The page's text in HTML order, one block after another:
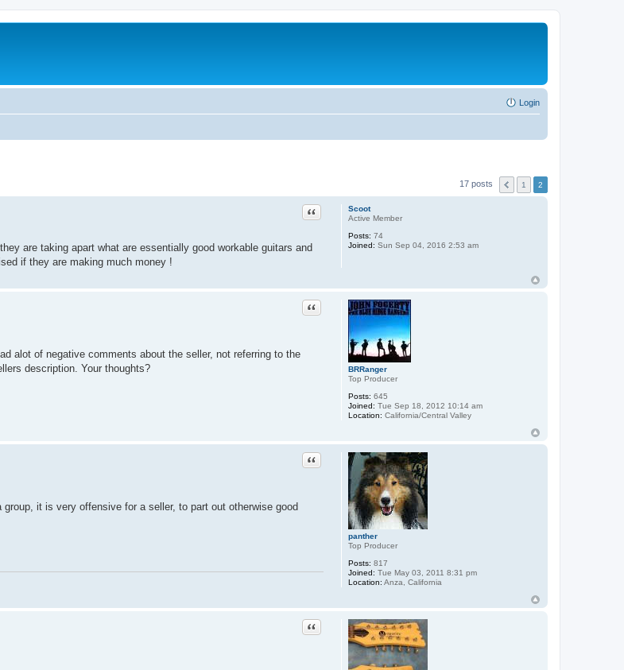
Login
17 posts 1 2
Scoot
Active Member
Posts: 74
Joined: Sun Sep 04, 2016 2:53 am
Quote
are taking apart what are essentially good workable guitars and
if they are making much money !
BRRanger
Top Producer
Posts: 645
Joined: Tue Sep 18, 2012 10:14 am
Location: California/Central Valley
Quote
alot of negative comments about the seller, not referring to the
description. Your thoughts?
panther
Top Producer
Posts: 817
Joined: Tue May 03, 2011 8:31 pm
Location: Anza, California
Quote
it is very offensive for a seller, to part out otherwise good
Quote